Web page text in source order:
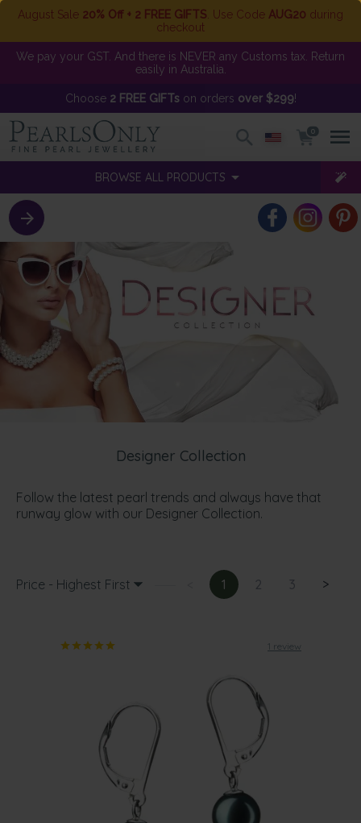
August Sale 20% Off + 2 FREE GIFTS . Use Code AUG20 during
checkout
We pay your GST. And there is NEVER any Customs tax. Return
easily in Australia.
Choose 2 FREE GIFTson orders over $299!
0
BROWSE ALL PRODUCTS
Designer Collection
Follow the latest pearl trends and always have that
runway glow with our Designer Collection.
Price - Highest First 1 2 3 >
1 review